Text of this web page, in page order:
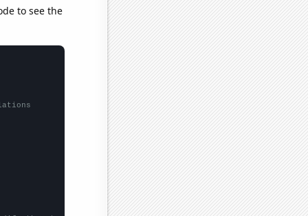
to see the